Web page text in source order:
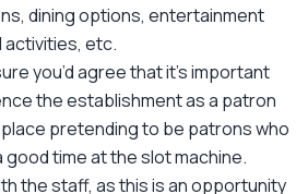
dining options, entertainment
etc.
you’d agree that it’s important
the establishment as a patron
pretending to be patrons who
good time at the slot machine.
the staff, as this is an opportunity